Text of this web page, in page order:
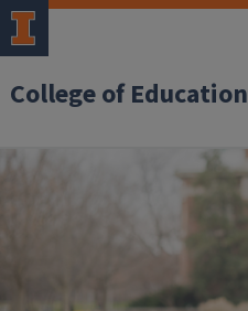
College of Education